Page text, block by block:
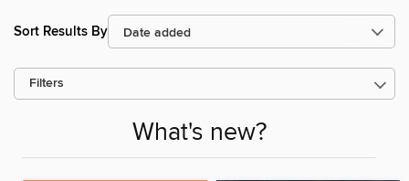
Sort Results By
Filters
What's new?